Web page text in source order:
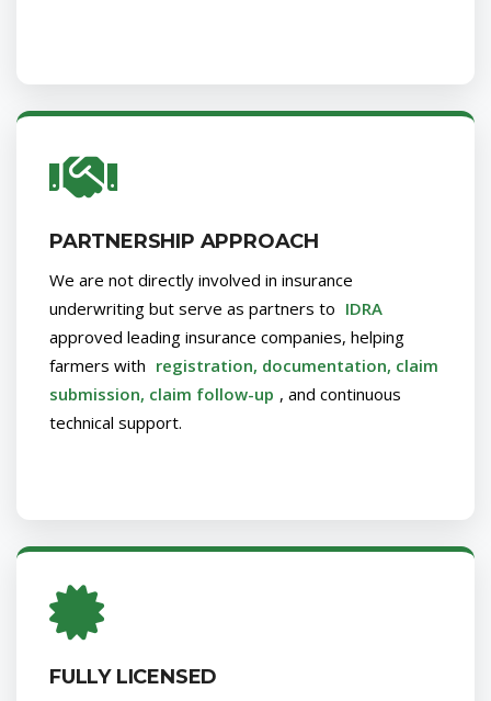
PARTNERSHIP APPROACH
We are not directly involved in insurance
underwriting but serve as partners to IDRA
approved leading insurance companies, helping
farmers with registration, documentation, claim
submission, claim follow-up , and continuous
technical support.
FULLY LICENSED